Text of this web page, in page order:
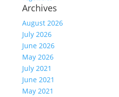
Archives
August 2026
July 2026
June 2026
May 2026
July 2021
June 2021
May 2021